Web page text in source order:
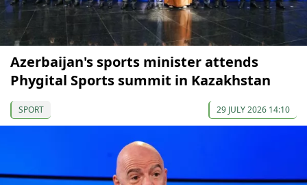
Azerbaijan's sports minister attends
Phygital Sports summit in Kazakhstan
SPORT 29 JULY 2026 14:10